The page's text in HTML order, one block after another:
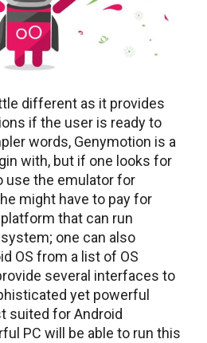
different as it provides
if the user is ready to
words, Genymotion is a
with, but if one looks for
use the emulator for
might have to pay for
that can run
one can also
OS from a list of OS
several interfaces to
yet powerful
suited for Android
PC will be able to run this